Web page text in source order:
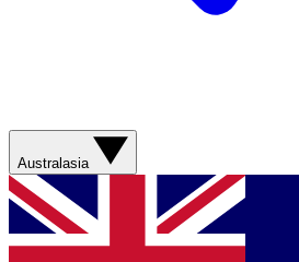
Australasia